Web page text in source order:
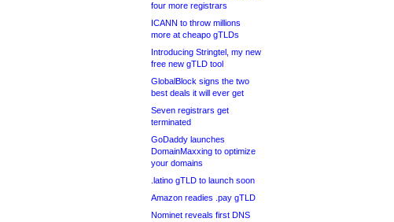
four more registrars
ICANN to throw millions
more at cheapo gTLDs
Introducing Stringtel, my new
free new gTLD tool
GlobalBlock signs the two
best deals it will ever get
Seven registrars get
terminated
GoDaddy launches
DomainMaxxing to optimize
your domains
.latino gTLD to launch soon
Amazon readies .pay gTLD
Nominet reveals first DNS